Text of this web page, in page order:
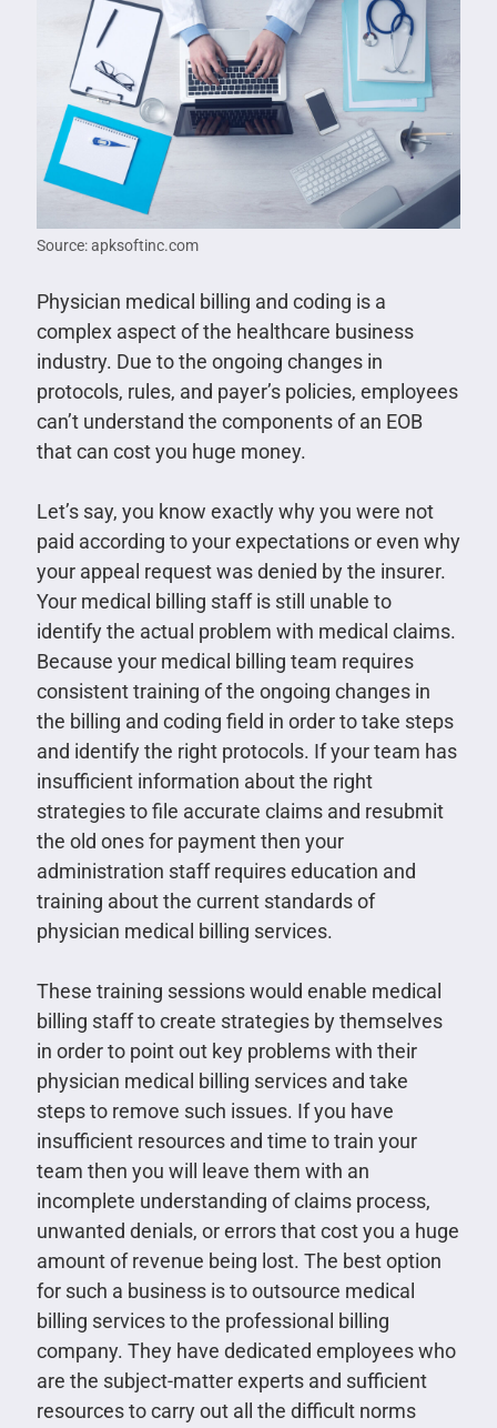
Source: apksoftinc.com
Physician medical billing and coding is a
complex aspect of the healthcare business
industry. Due to the ongoing changes in
protocols, rules, and payer’s policies, employees
can’t understand the components of an EOB
that can cost you huge money.
Let’s say, you know exactly why you were not
paid according to your expectations or even why
your appeal request was denied by the insurer.
Your medical billing staff is still unable to
identify the actual problem with medical claims.
Because your medical billing team requires
consistent training of the ongoing changes in
the billing and coding field in order to take steps
and identify the right protocols. If your team has
insufficient information about the right
strategies to file accurate claims and resubmit
the old ones for payment then your
administration staff requires education and
training about the current standards of
physician medical billing services.
These training sessions would enable medical
billing staff to create strategies by themselves
in order to point out key problems with their
physician medical billing services and take
steps to remove such issues. If you have
insufficient resources and time to train your
team then you will leave them with an
incomplete understanding of claims process,
unwanted denials, or errors that cost you a huge
amount of revenue being lost. The best option
for such a business is to outsource medical
billing services to the professional billing
company. They have dedicated employees who
are the subject-matter experts and sufficient
resources to carry out all the difficult norms